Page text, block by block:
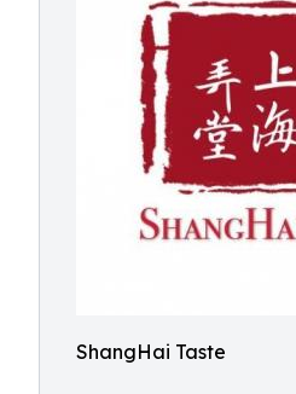
ShangHai Taste